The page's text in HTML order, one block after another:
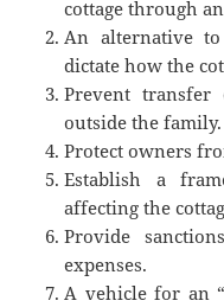
cottage through
An alternative
dictate how the
Prevent
outside the family.
Protect owners
Establish a
affecting the
Provide
expenses.
A vehicle for an